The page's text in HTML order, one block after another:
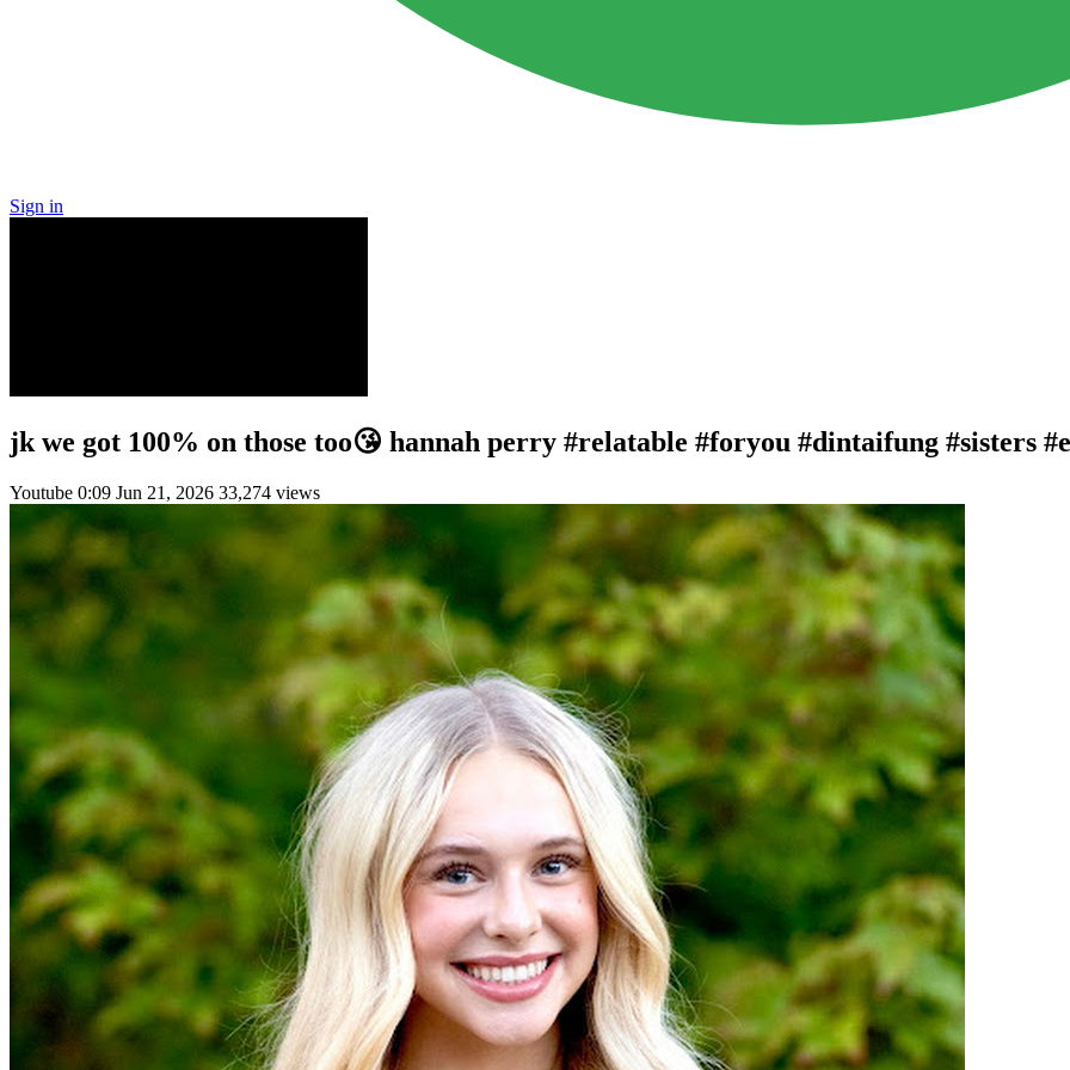
Sign in
jk we got 100% on those too😘 hannah perry #relatable #foryou #dintaifung #sisters
Youtube 0:09 Jun 21, 2026 33,274 views